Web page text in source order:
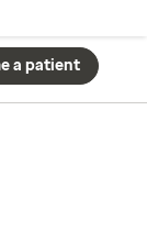
a patient